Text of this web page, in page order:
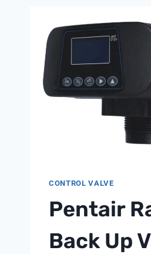
CONTROL VALVE
Pentair
Back Up